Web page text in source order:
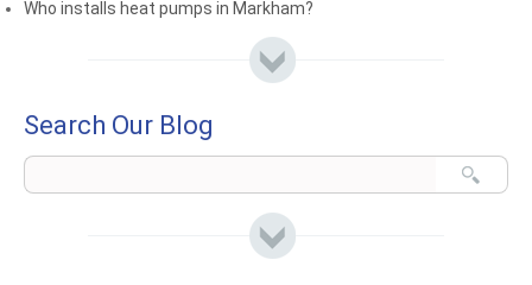
Who installs heat pumps in Markham?
Search Our Blog